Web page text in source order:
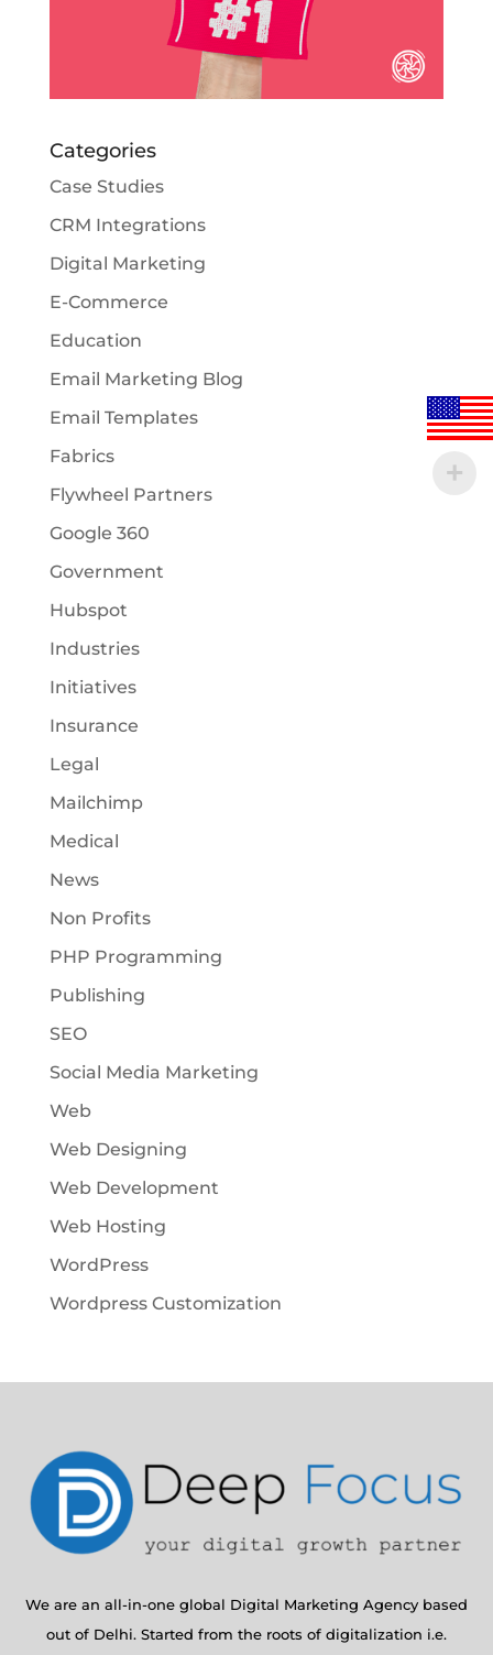
Categories
Case Studies
CRM Integrations
Digital Marketing
E-Commerce
Education
Email Marketing Blog
Email Templates
Fabrics
Flywheel Partners
Google 360
Government
Hubspot
Industries
Initiatives
Insurance
Legal
Mailchimp
Medical
News
Non Profits
PHP Programming
Publishing
SEO
Social Media Marketing
Web
Web Designing
Web Development
Web Hosting
WordPress
Wordpress Customization
We are an all-in-one global Digital Marketing Agency based
out of Delhi. Started from the roots of digitalization i.e.